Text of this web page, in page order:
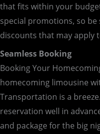
that fits within your
special promotions, so
discounts that may apply
Seamless Booking
Booking Your
homecoming limousine
Transportation is a
reservation well in
and package for the big